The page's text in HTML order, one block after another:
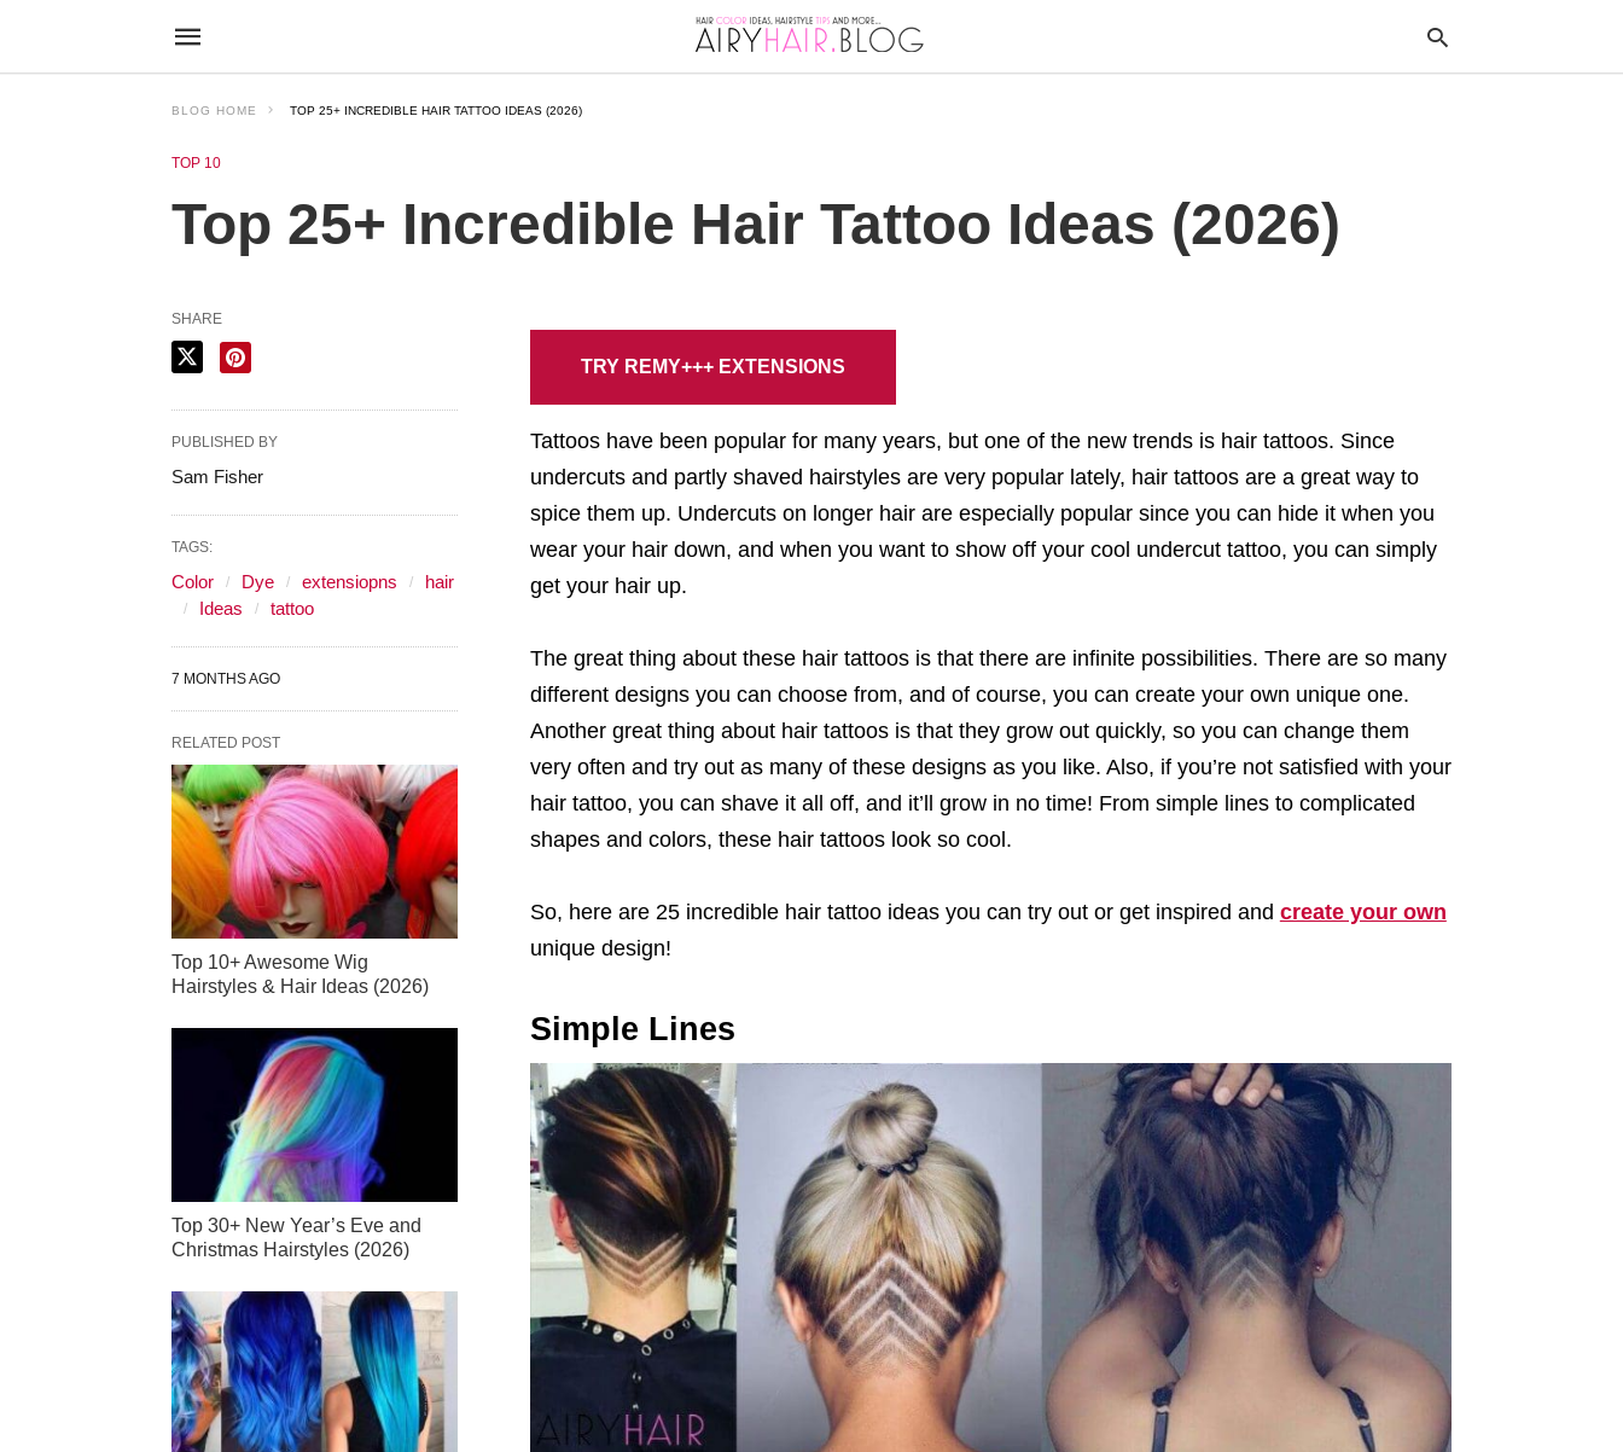
BLOG HOME TOP 25+ INCREDIBLE HAIR TATTOO IDEAS (2026)
TOP 10
Top 25+ Incredible Hair Tattoo Ideas (2026)
TRY REMY+++ EXTENSIONS
Tattoos have been popular for many years, but one of the new trends is hair tattoos. Since
undercuts and partly shaved hairstyles are very popular lately, hair tattoos are a great way to
spice them up. Undercuts on longer hair are especially popular since you can hide it when you
wear your hair down, and when you want to show off your cool undercut tattoo, you can simply
get your hair up.
The great thing about these hair tattoos is that there are infinite possibilities. There are so many
different designs you can choose from, and of course, you can create your own unique one.
Another great thing about hair tattoos is that they grow out quickly, so you can change them
very often and try out as many of these designs as you like. Also, if you’re not satisfied with your
hair tattoo, you can shave it all off, and it’ll grow in no time! From simple lines to complicated
shapes and colors, these hair tattoos look so cool.
So, here are 25 incredible hair tattoo ideas you can try out or get inspired and create your own
unique design!
Simple Lines
SHARE
PUBLISHED BY
Sam Fisher
TAGS:
Color Dye extensiopns
hair
Ideas
tattoo
7 MONTHS AGO
RELATED POST
Top 10+ Awesome Wig
Hairstyles & Hair Ideas (2026)
Top 30+ New Year’s Eve and
Christmas Hairstyles (2026)